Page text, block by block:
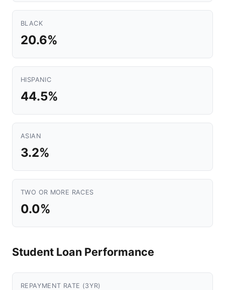
BLACK
20.6%
HISPANIC
44.5%
ASIAN
3.2%
TWO OR MORE RACES
0.0%
Student Loan Performance
REPAYMENT RATE (3YR)